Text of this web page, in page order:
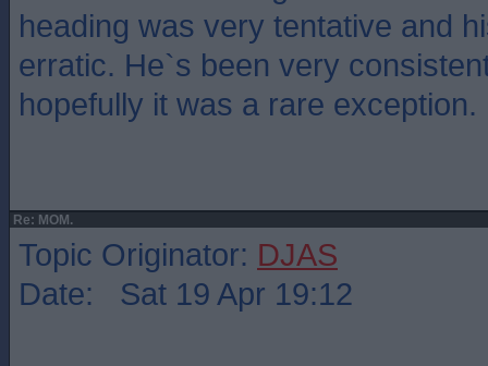
heading was very tentative and
erratic. He`s been very
hopefully it was a rare exception.
Re: MOM.
Topic Originator: DJAS
Date: Sat 19 Apr 19:12